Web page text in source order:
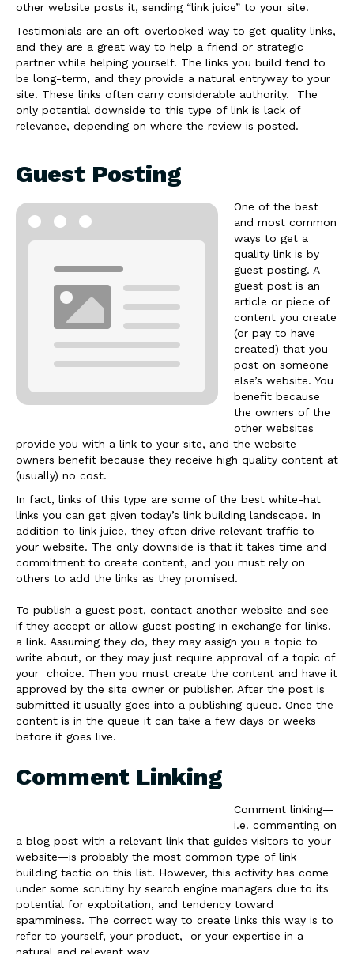
other website posts it, sending “link juice” to your site.
Testimonials are an oft-overlooked way to get quality links,
and they are a great way to help a friend or strategic
partner while helping yourself. The links you build tend to
be long-term, and they provide a natural entryway to your
site. These links often carry considerable authority. The
only potential downside to this type of link is lack of
relevance, depending on where the review is posted.
Guest Posting
One of the best
and most common
ways to get a
quality link is by
guest posting. A
guest post is an
article or piece of
content you create
(or pay to have
created) that you
post on someone
else’s website. You
benefit because
the owners of the
other websites
provide you with a link to your site, and the website
owners benefit because they receive high quality content at
(usually) no cost.
In fact, links of this type are some of the best white-hat
links you can get given today’s link building landscape. In
addition to link juice, they often drive relevant traffic to
your website. The only downside is that it takes time and
commitment to create content, and you must rely on
others to add the links as they promised.
To publish a guest post, contact another website and see
if they accept or allow guest posting in exchange for links.
a link. Assuming they do, they may assign you a topic to
write about, or they may just require approval of a topic of
your choice. Then you must create the content and have it
approved by the site owner or publisher. After the post is
submitted it usually goes into a publishing queue. Once the
content is in the queue it can take a few days or weeks
before it goes live.
Comment Linking
Comment linking—
i.e. commenting on
a blog post with a relevant link that guides visitors to your
website—is probably the most common type of link
building tactic on this list. However, this activity has come
under some scrutiny by search engine managers due to its
potential for exploitation, and tendency toward
spamminess. The correct way to create links this way is to
refer to yourself, your product, or your expertise in a